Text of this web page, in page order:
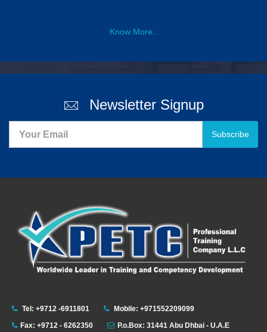
Know More..
Newsletter Signup
Subscribe
Tel: +9712 -6911801
Mobile: +971552209099
Fax: +9712 - 6262350
P.o.Box: 31441 Abu Dhbai - U.A.E